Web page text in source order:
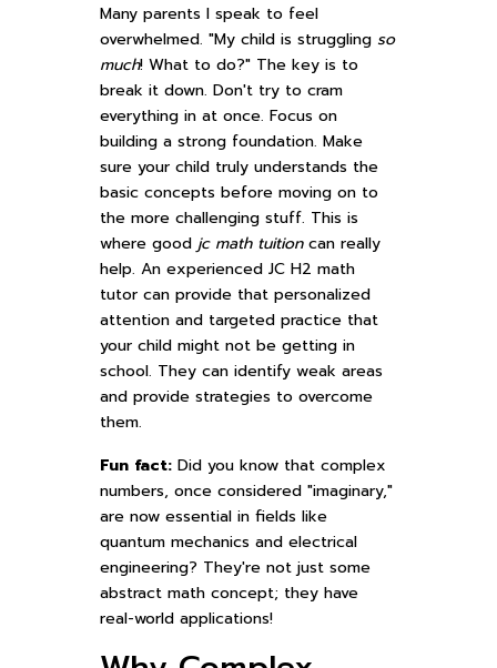
Many parents I speak to feel
overwhelmed. "My child is strugglingso
much! What to do?" The key is to
break it down. Don't try to cram
everything in at once. Focus on
building a strong foundation. Make
sure your child truly understands the
basic concepts before moving on to
the more challenging stuff. This is
where goodjc math tuitioncan really
help. An experienced JC H2 math
tutor can provide that personalized
attention and targeted practice that
your child might not be getting in
school. They can identify weak areas
and provide strategies to overcome
them.
Fun fact: Did you know that complex
numbers, once considered "imaginary,"
are now essential in fields like
quantum mechanics and electrical
engineering? They're not just some
abstract math concept; they have
real-world applications!